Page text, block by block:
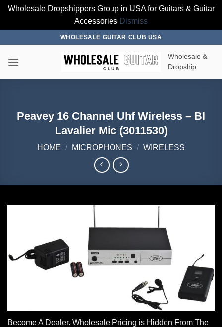
Wholesale Dropshippers Group in USA for Guitars & Guitar
Accessories Dismiss
content
WHOLESALE GUITAR CLUB USA
Wholesale &
Dropship
Peavey 16 Channel Uhf Wireless – Bl
Lavalier Mic (3011530)
HOME / MICROPHONES / WIRELESS
Become A Dealer. Wholesale Pricing is Hidden From The